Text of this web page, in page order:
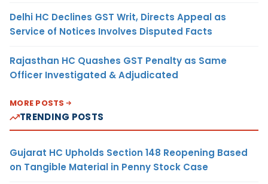
Delhi HC Declines GST Writ, Directs Appeal as
Service of Notices Involves Disputed Facts
Rajasthan HC Quashes GST Penalty as Same
Officer Investigated & Adjudicated
MORE POSTS
TRENDING POSTS
Gujarat HC Upholds Section 148 Reopening Based
on Tangible Material in Penny Stock Case